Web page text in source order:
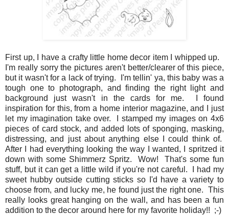
First up, I have a crafty little home decor item I whipped up.
I'm really sorry the pictures aren't better/clearer of this piece,
but it wasn't for a lack of trying. I'm tellin' ya, this baby was a
tough one to photograph, and finding the right light and
background just wasn't in the cards for me. I found
inspiration for this, from a home interior magazine, and I just
let my imagination take over. I stamped my images on 4x6
pieces of card stock, and added lots of sponging, masking,
distressing, and just about anything else I could think of.
After I had everything looking the way I wanted, I spritzed it
down with some Shimmerz Spritz. Wow! That's some fun
stuff, but it can get a little wild if you're not careful. I had my
sweet hubby outside cutting sticks so I'd have a variety to
choose from, and lucky me, he found just the right one. This
really looks great hanging on the wall, and has been a fun
addition to the decor around here for my favorite holiday!! ;-)